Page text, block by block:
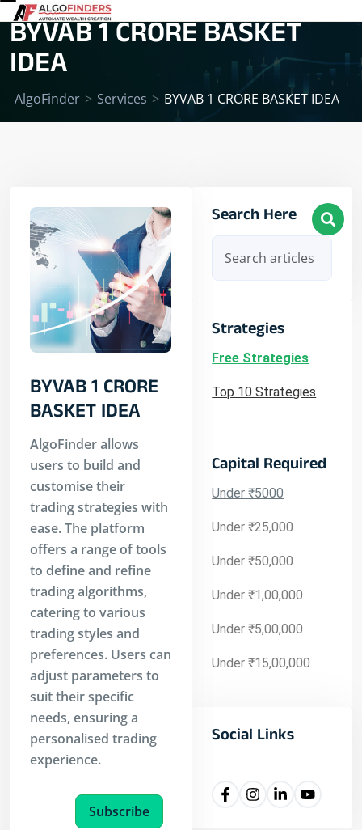
BYVAB 1 CRORE BASKET
IDEA
AlgoFinder > Services > BYVAB 1 CRORE BASKET IDEA
Search Here
Strategies
Free Strategies
Top 10 Strategies
Capital Required
Under ₹5000
Under ₹25,000
Under ₹50,000
Under ₹1,00,000
Under ₹5,00,000
Under ₹15,00,000
Social Links
BYVAB 1 CRORE
BASKET IDEA
AlgoFinder allows
users to build and
customise their
trading strategies with
ease. The platform
offers a range of tools
to define and refine
trading algorithms,
catering to various
trading styles and
preferences. Users can
adjust parameters to
suit their specific
needs, ensuring a
personalised trading
experience.
Subscribe